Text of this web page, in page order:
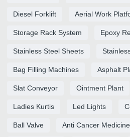
Diesel Forklift Aerial Work
Storage Rack System Epoxy
Stainless Steel Sheets
Bag Filling Machines Asphalt
Slat Conveyor Ointment Plant
Ladies Kurtis Led Lights
Ball Valve Anti Cancer Medicine